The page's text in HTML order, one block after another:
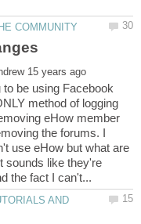
be using Facebook
method of logging
eHow member
the forums. I
use eHow but what are
sounds like they're
AND